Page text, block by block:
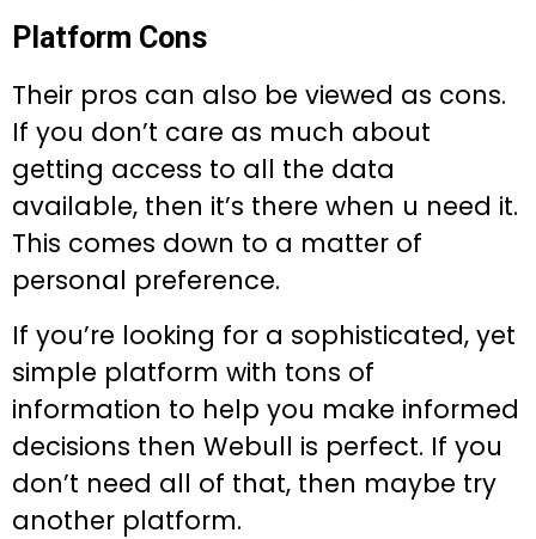
Platform Cons
Their pros can also be viewed as cons.
If you don’t care as much about
getting access to all the data
available, then it’s there when u need it.
This comes down to a matter of
personal preference.
If you’re looking for a sophisticated, yet
simple platform with tons of
information to help you make informed
decisions then Webull is perfect. If you
don’t need all of that, then maybe try
another platform.